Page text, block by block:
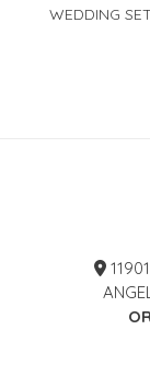
WEDDING SET